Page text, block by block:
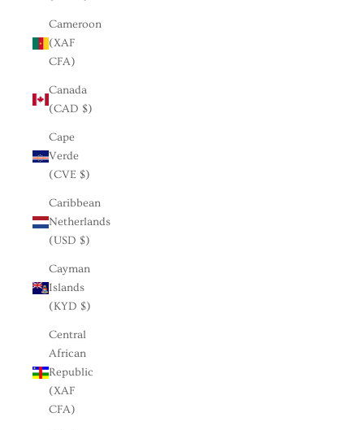
Cameroon
(XAF
CFA)
Canada
(CAD $)
Cape
Verde
(CVE $)
Caribbean
Netherlands
(USD $)
Cayman
Islands
(KYD $)
Central
African
Republic
(XAF
CFA)